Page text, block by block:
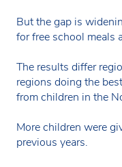
But the gap is
for free school meals
The results differ
regions doing the
from children in the
More children were
previous years.